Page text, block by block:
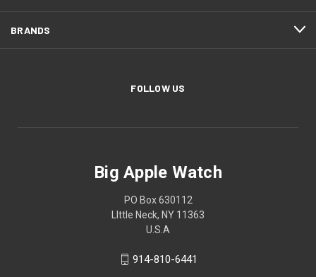
BRANDS
FOLLOW US
Big Apple Watch
PO Box 630112
LIttle Neck, NY 11363
U.S.A
914-810-6441